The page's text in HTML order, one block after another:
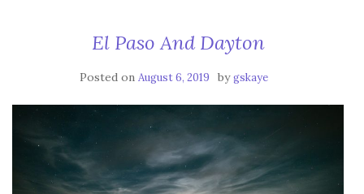
El Paso And Dayton
Posted on August 6, 2019 bygskaye